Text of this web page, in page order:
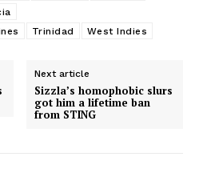
Trinidad West Indies
Next article
Sizzla’s homophobic slurs
got him a lifetime ban
from STING